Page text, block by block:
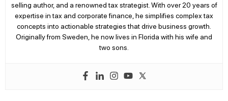
selling author, and a renowned tax strategist. With over 20 years of
expertise in tax and corporate finance, he simplifies complex tax
concepts into actionable strategies that drive business growth.
Originally from Sweden, he now lives in Florida with his wife and
two sons.